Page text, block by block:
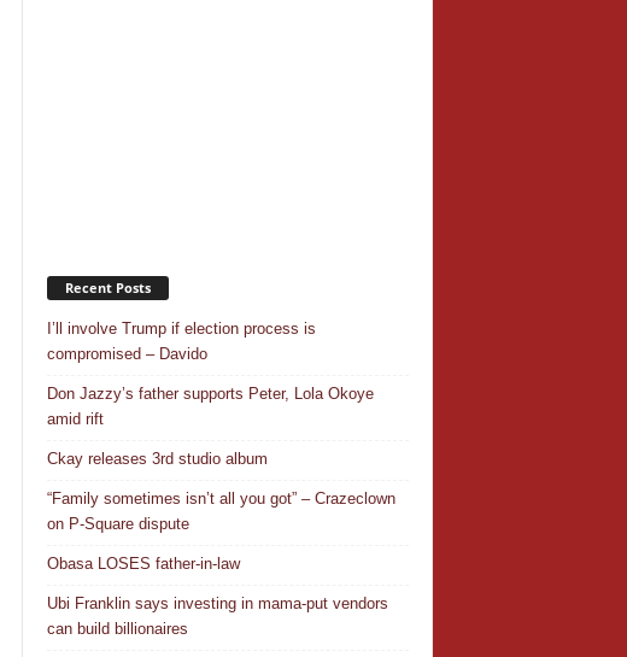
Recent Posts
I’ll involve Trump if election process is
compromised – Davido
Don Jazzy’s father supports Peter, Lola Okoye
amid rift
Ckay releases 3rd studio album
“Family sometimes isn’t all you got” – Crazeclown
on P-Square dispute
Obasa LOSES father-in-law
Ubi Franklin says investing in mama-put vendors
can build billionaires